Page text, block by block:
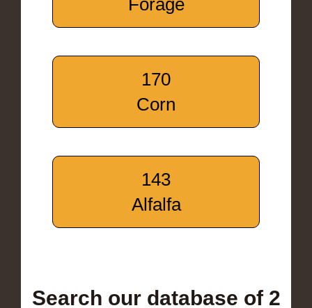
170
Corn
143
Alfalfa
Search our database of 2